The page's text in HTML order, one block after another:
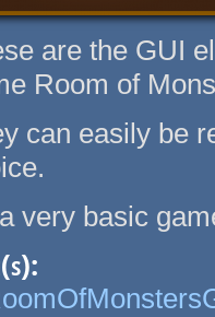
are the GUI
Room of
can easily be
very basic